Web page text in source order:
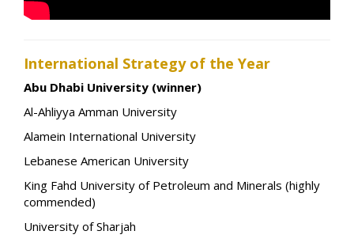
International Strategy of the Year
Abu Dhabi University (winner)
Al-Ahliyya Amman University
Alamein International University
Lebanese American University
King Fahd University of Petroleum and Minerals (highly
commended)
University of Sharjah